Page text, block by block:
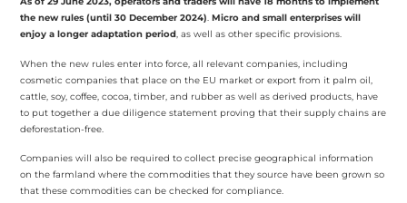
the new rules (until 30 December 2024).Micro and small enterprises will
enjoy a longer adaptation period, as well as other specific provisions.
When the new rules enter into force, all relevant companies, including
cosmetic companies that place on the EU market or export from it palm oil,
cattle, soy, coffee, cocoa, timber, and rubber as well as derived products, have
to put together a due diligence statement proving that their supply chains are
deforestation-free.
Companies will also be required to collect precise geographical information
on the farmland where the commodities that they source have been grown so
that these commodities can be checked for compliance.